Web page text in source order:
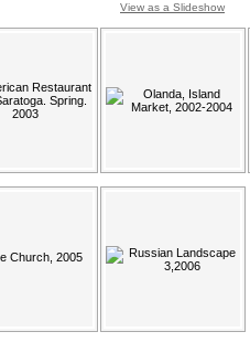
View as a Slideshow